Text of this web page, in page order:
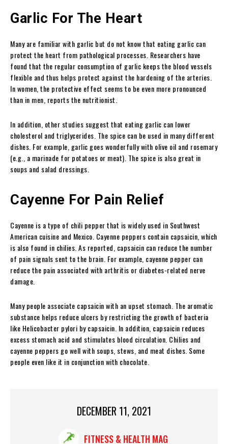
Garlic For The Heart
Many are familiar with garlic but do not know that eating garlic can
protect the heart from pathological processes. Researchers have
found that the regular consumption of garlic keeps the blood vessels
flexible and thus helps protect against the hardening of the arteries.
In women, the protective effect seems to be even more pronounced
than in men, reports the nutritionist.
In addition, other studies suggest that eating garlic can lower
cholesterol and triglycerides. The spice can be used in many different
dishes. For example, garlic goes wonderfully with olive oil and rosemary
(e.g., a marinade for potatoes or meat). The spice is also great in
soups and salad dressings.
Cayenne For Pain Relief
Cayenne is a type of chili pepper that is widely used in Southwest
American cuisine and Mexico. Cayenne peppers contain capsaicin, which
is also found in chilies. As reported, capsaicin can reduce the number
of pain signals sent to the brain. For example, cayenne pepper can
reduce the pain associated with arthritis or diabetes-related nerve
damage.
Many people associate capsaicin with an upset stomach. The aromatic
substance helps reduce ulcers by restricting the growth of bacteria
like Helicobacter pylori by capsaicin. In addition, capsaicin reduces
excess stomach acid and stimulates blood circulation. Chilies and
cayenne peppers go well with soups, stews, and meat dishes. Some
people even like it in conjunction with chocolate.
DECEMBER 11, 2021
FITNESS & HEALTH MAG